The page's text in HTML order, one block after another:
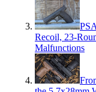
Recoil, 23-
Malfunctions